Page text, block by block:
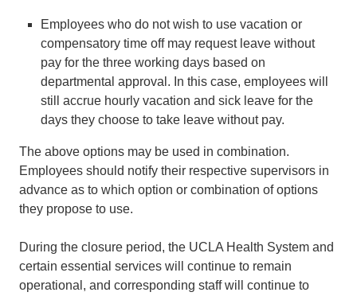
Employees who do not wish to use vacation or
compensatory time off may request leave without
pay for the three working days based on
departmental approval. In this case, employees will
still accrue hourly vacation and sick leave for the
days they choose to take leave without pay.
The above options may be used in combination.
Employees should notify their respective supervisors in
advance as to which option or combination of options
they propose to use.
During the closure period, the UCLA Health System and
certain essential services will continue to remain
operational, and corresponding staff will continue to